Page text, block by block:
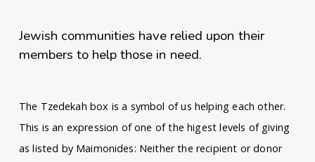
Jewish communities have relied upon their
members to help those in need.
The Tzedekah box is a symbol of us helping each other.
This is an expression of one of the higest levels of giving
as listed by Maimonides: Neither the recipient or donor